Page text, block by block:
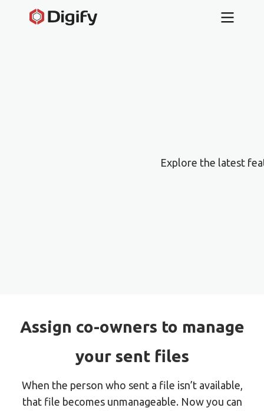
Explore the latest
Assign co-owners to manage
your sent files
When the person who sent a file isn’t available,
that file becomes unmanageable. Now you can